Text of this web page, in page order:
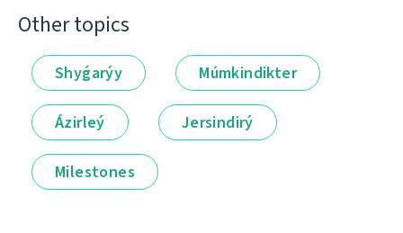
Other topics
Shyǵarýy Múmkindikter
Ázirleý Jersindirý
Milestones